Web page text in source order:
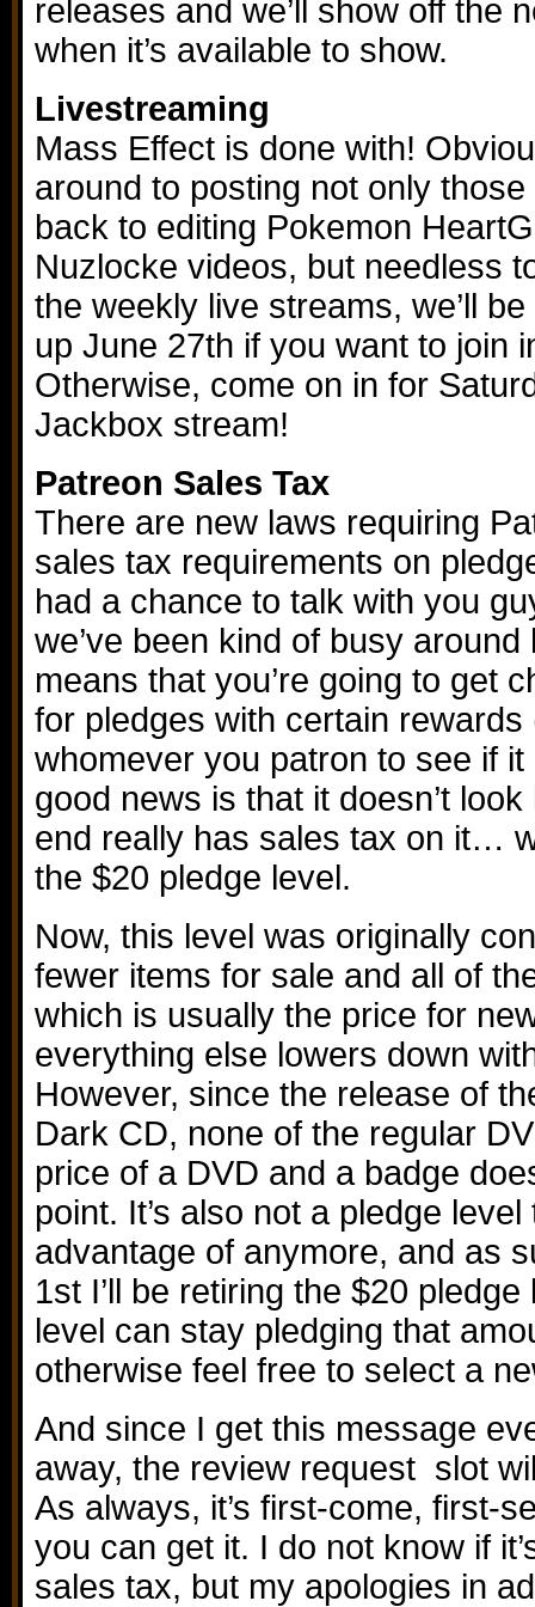
releases and we’ll show off the
when it’s available to show.
Livestreaming
Mass Effect is done with!
around to posting not only
back to editing Pokemon
Nuzlocke videos, but needless
the weekly live streams, we’ll
up June 27th if you want to join
Otherwise, come on in for
Jackbox stream!
Patreon Sales Tax
There are new laws requiring
sales tax requirements on
had a chance to talk with you
we’ve been kind of busy
means that you’re going to get
for pledges with certain rewards
whomever you patron to see if
good news is that it doesn’t
end really has sales tax on it…
the $20 pledge level.
Now, this level was originally
fewer items for sale and all of
which is usually the price for
everything else lowers down
However, since the release of
Dark CD, none of the regular
price of a DVD and a badge
point. It’s also not a pledge
advantage of anymore, and as
1st I’ll be retiring the $20
level can stay pledging that
otherwise feel free to select a
And since I get this message
away, the review request slot
As always, it’s first-come, first-
you can get it. I do not know if
sales tax, but my apologies in